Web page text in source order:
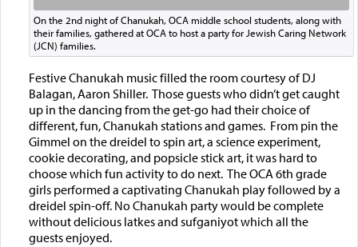
On the 2nd night of Chanukah, OCA middle school students, along with
their families, gathered at OCA to host a party for Jewish Caring Network
(JCN) families.
Festive Chanukah music filled the room courtesy of DJ
Balagan, Aaron Shiller. Those guests who didn’t get caught
up in the dancing from the get-go had their choice of
different, fun, Chanukah stations and games. From pin the
Gimmel on the dreidel to spin art, a science experiment,
cookie decorating, and popsicle stick art, it was hard to
choose which fun activity to do next. The OCA 6th grade
girls performed a captivating Chanukah play followed by a
dreidel spin-off. No Chanukah party would be complete
without delicious latkes and sufganiyot which all the
guests enjoyed.